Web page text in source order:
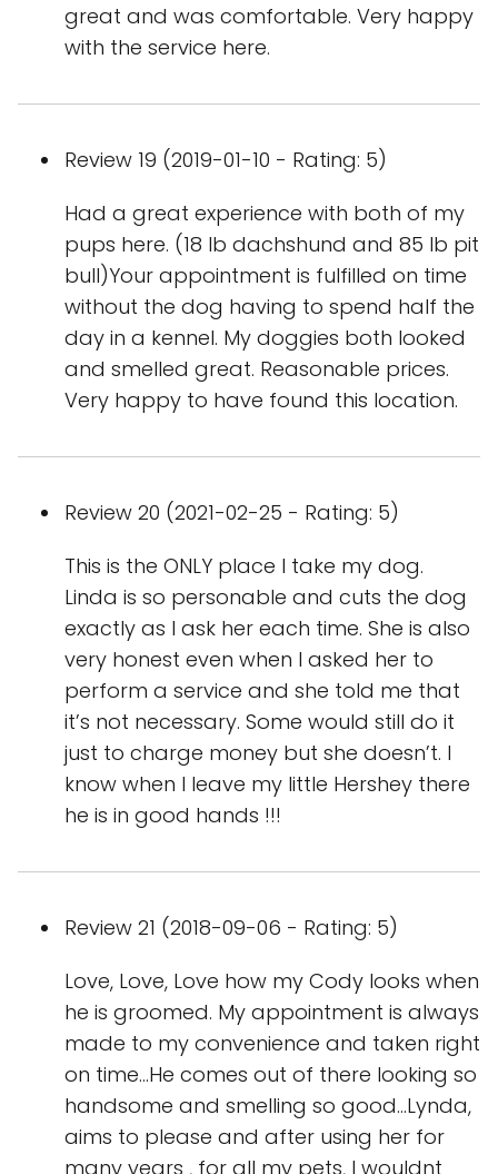
great and was comfortable. Very happy
with the service here.
Review 19 (2019-01-10 - Rating: 5)
Had a great experience with both of my
pups here. (18 lb dachshund and 85 lb pit
bull)Your appointment is fulfilled on time
without the dog having to spend half the
day in a kennel. My doggies both looked
and smelled great. Reasonable prices.
Very happy to have found this location.
Review 20 (2021-02-25 - Rating: 5)
This is the ONLY place I take my dog.
Linda is so personable and cuts the dog
exactly as I ask her each time. She is also
very honest even when I asked her to
perform a service and she told me that
it’s not necessary. Some would still do it
just to charge money but she doesn’t. I
know when I leave my little Hershey there
he is in good hands !!!
Review 21 (2018-09-06 - Rating: 5)
Love, Love, Love how my Cody looks when
he is groomed. My appointment is always
made to my convenience and taken right
on time...He comes out of there looking so
handsome and smelling so good...Lynda,
aims to please and after using her for
many years , for all my pets, I wouldnt